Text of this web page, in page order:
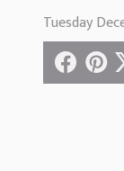
Tuesday